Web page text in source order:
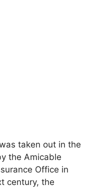
taken out in the
the Amicable
Office in
century, the